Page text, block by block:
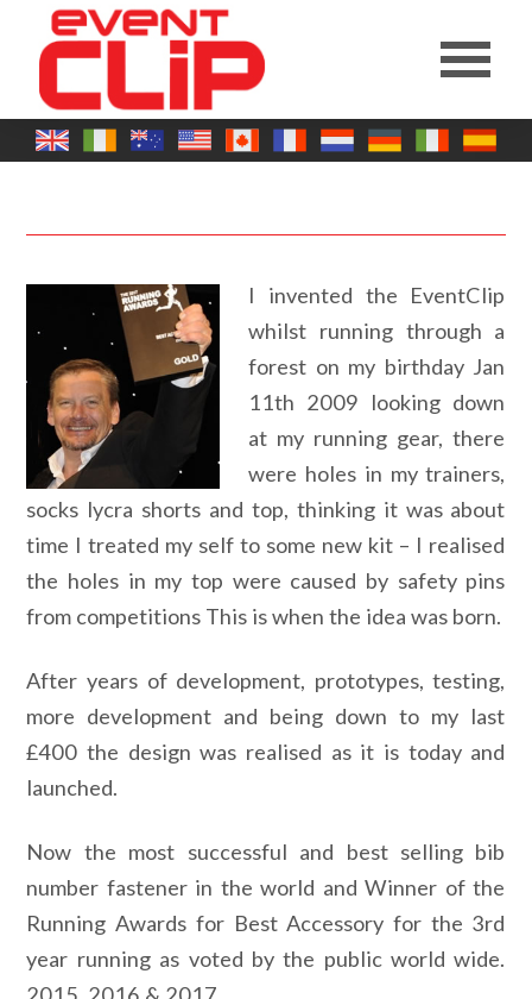
I invented the EventClip
whilst running through a
forest on my birthday Jan
11th 2009 looking down
at my running gear, there
were holes in my trainers,
socks lycra shorts and top, thinking it was about
time I treated my self to some new kit – I realised
the holes in my top were caused by safety pins
from competitions This is when the idea was born.
After years of development, prototypes, testing,
more development and being down to my last
£400 the design was realised as it is today and
launched.
Now the most successful and best selling bib
number fastener in the world and Winner of the
Running Awards for Best Accessory for the 3rd
year running as voted by the public world wide.